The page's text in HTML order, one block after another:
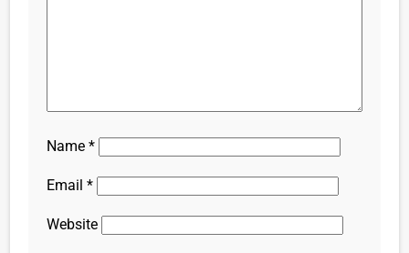
Name*
Email*
Website